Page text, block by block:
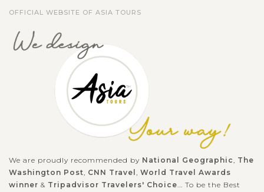
OFFICIAL WEBSITE OF ASIA TOURS
We are proudly recommended by National Geographic, The
Washington Post, CNN Travel , World Travel Awards
winner & Tripadvisor Travelers' Choice... To be the Best